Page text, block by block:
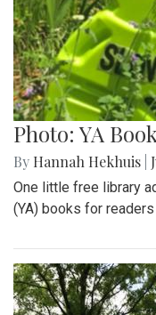
Photo: YA
By Hannah Hekhuis
One little free library
(YA) books for readers